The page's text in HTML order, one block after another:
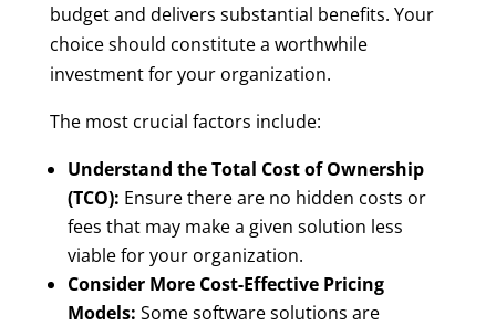
budget and delivers substantial benefits. Your
choice should constitute a worthwhile
investment for your organization.
The most crucial factors include:
Understand the Total Cost of Ownership
(TCO): Ensure there are no hidden costs or
fees that may make a given solution less
viable for your organization.
Consider More Cost-Effective Pricing
Models: Some software solutions are